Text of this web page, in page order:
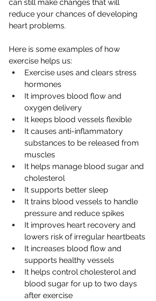
can still make changes that will
reduce your chances of developing
heart problems.
Here is some examples of how
exercise helps us:
Exercise uses and clears stress
hormones
It improves blood flow and
oxygen delivery
It keeps blood vessels flexible
It causes anti-inflammatory
substances to be released from
muscles
It helps manage blood sugar and
cholesterol
It supports better sleep
It trains blood vessels to handle
pressure and reduce spikes
It improves heart recovery and
lowers risk of irregular heartbeats
It increases blood flow and
supports healthy vessels
It helps control cholesterol and
blood sugar for up to two days
after exercise